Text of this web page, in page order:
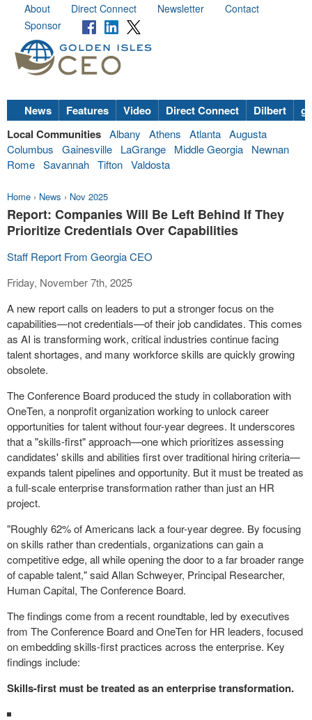
About Direct Connect Newsletter
Contact
Sponsor
News Features Video Direct Connect Dilbert
Local Communities Albany Athens Atlanta Augusta
Columbus
Gainesville LaGrange Middle Georgia
Newnan
Rome Savannah Tifton Valdosta
Home › News › Nov 2025
Report: Companies Will Be Left Behind If They
Prioritize Credentials Over Capabilities
Staff Report From Georgia CEO
Friday, November 7th, 2025
A new report calls on leaders to put a stronger focus on the
capabilities—not credentials—of their job candidates. This comes
as AI is transforming work, critical industries continue facing
talent shortages, and many workforce skills are quickly growing
obsolete.
The Conference Board produced the study in collaboration with
OneTen, a nonprofit organization working to unlock career
opportunities for talent without four-year degrees. It underscores
that a "skills-first" approach—one which prioritizes assessing
candidates' skills and abilities first over traditional hiring criteria—
expands talent pipelines and opportunity. But it must be treated as
a full-scale enterprise transformation rather than just an HR
project.
"Roughly 62% of Americans lack a four-year degree. By focusing
on skills rather than credentials, organizations can gain a
competitive edge, all while opening the door to a far broader range
of capable talent," said Allan Schweyer, Principal Researcher,
Human Capital, The Conference Board.
The findings come from a recent roundtable, led by executives
from The Conference Board and OneTen for HR leaders, focused
on embedding skills-first practices across the enterprise. Key
findings include:
Skills-first must be treated as an enterprise transformation.